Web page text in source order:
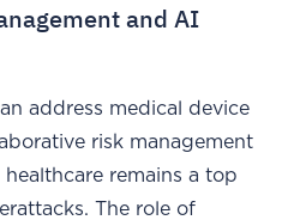
and AI
address medical device
risk management
healthcare remains a top
The role of